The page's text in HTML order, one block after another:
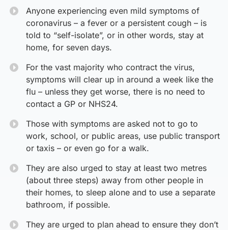
Anyone experiencing even mild symptoms of
coronavirus – a fever or a persistent cough – is
told to “self-isolate”, or in other words, stay at
home, for seven days.
For the vast majority who contract the virus,
symptoms will clear up in around a week like the
flu – unless they get worse, there is no need to
contact a GP or NHS24.
Those with symptoms are asked not to go to
work, school, or public areas, use public transport
or taxis – or even go for a walk.
They are also urged to stay at least two metres
(about three steps) away from other people in
their homes, to sleep alone and to use a separate
bathroom, if possible.
They are urged to plan ahead to ensure they don’t